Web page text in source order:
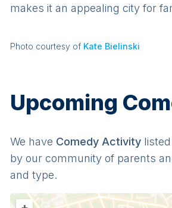
makes it an appealing city for
Photo courtesy of Kate Bielinski
Upcoming
We have Comedy Activity
by our community of parents
and type.